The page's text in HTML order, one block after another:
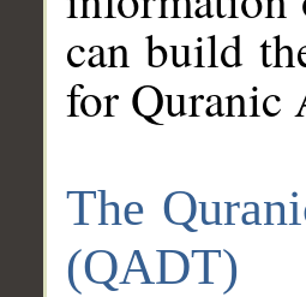
can build
for Quranic
The
(QADT)